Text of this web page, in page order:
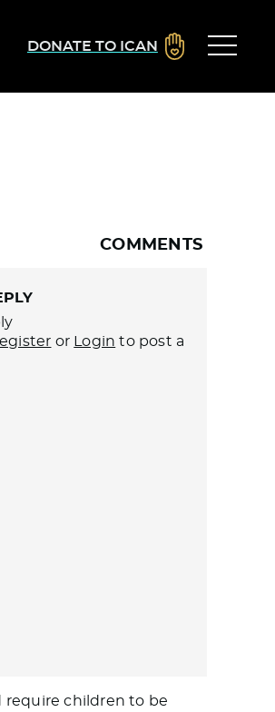
DONATE TO ICAN
COMMENTS
or Login to post a
require children to be